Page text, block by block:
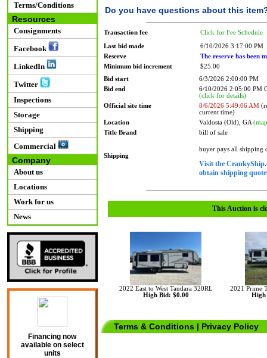
Terms/Conditions
Resources
Consignments
Facebook
LinkedIn
Twitter
Inspections
Storage
Shipping
Commercial
Company
About us
Locations
Work for us
News
Financing now
available on select
units
Do you have questions about this
Transaction fee Click for Fee Schedule
Last bid made
6/10/2026 3:17:00 PM
Reserve
The reserve has been
Minimum bid increment
$25.00
Bid start
6/3/2026 2:00:00 PM
Bid end
6/10/2026 2:05:00 PM
(click for details)
Official site time
8/6/2026 5:49:06 AM
current time)
Location
Valdosta (Old), GA
Title Brand
bill of sale
Shipping
buyer pays all shipping
Visit the
obtain shipping
This Auction is
2022 East to West Tandara 320RL
High Bid: $0.00
2021 Prime
High
Terms & Conditions | Privacy Policy